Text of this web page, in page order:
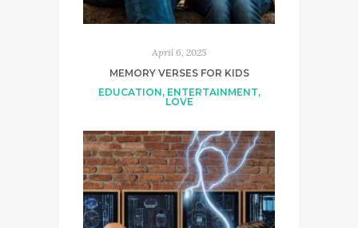
April 6, 2025
MEMORY VERSES FOR KIDS
EDUCATION, ENTERTAINMENT,
LOVE